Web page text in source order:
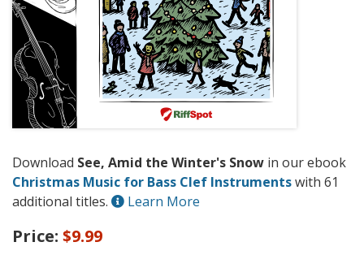
Download See, Amid the Winter's Snow in our ebook
Christmas Music for Bass Clef Instrumentswith 61
additional titles.
Learn More
Price: $9.99